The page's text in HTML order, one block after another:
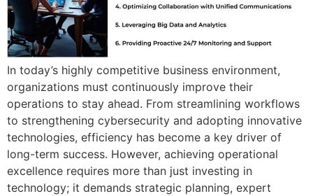
In today’s highly competitive business environment,
organizations must continuously improve their
operations to stay ahead. From streamlining workflows
to strengthening cybersecurity and adopting innovative
technologies, efficiency has become a key driver of
long-term success. However, achieving operational
excellence requires more than just investing in
technology; it demands strategic planning, expert